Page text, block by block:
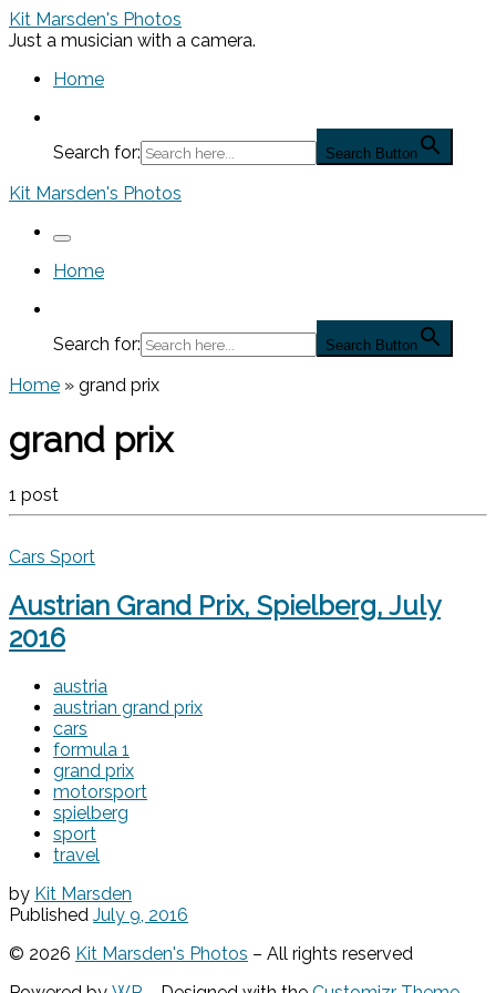
Skip
to
Kit Marsden's Photos
Just a musician with a camera.
Home
Search for: Search Button
Kit Marsden's Photos
Menu
Home
Search for: Search Button
Home » grand prix
grand prix
1 post
Cars Sport
Austrian Grand Prix, Spielberg, July
2016
austria
austrian grand prix
cars
formula 1
grand prix
motorsport
spielberg
sport
travel
by Kit Marsden
Published July 9, 2016
© 2026 Kit Marsden's Photos – All rights reserved